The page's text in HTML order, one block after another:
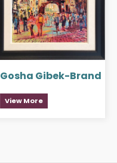
Gosha Gibek-Brand
View More